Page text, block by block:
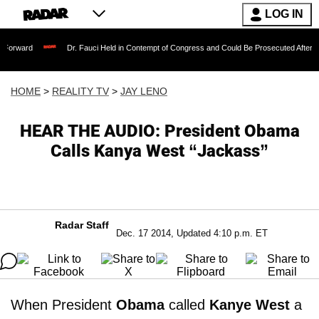
LOG IN
Dr. Fauci Held in Contempt of Congress and Could Be Prosecuted After Invoking the
HOME > REALITY TV > JAY LENO
HEAR THE AUDIO: President Obama
Calls Kanya West “Jackass”
Radar Staff
Dec. 17 2014, Updated 4:10 p.m. ET
When President Obamacalled Kanye West a